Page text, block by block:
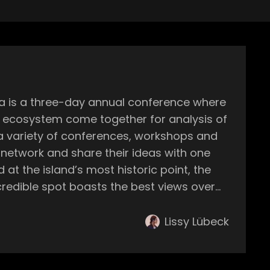
come together for analysis of
and share their ideas with one
to some of the best sounds of house
start of the
ahead finally becomes a reality
Lissy Lübeck